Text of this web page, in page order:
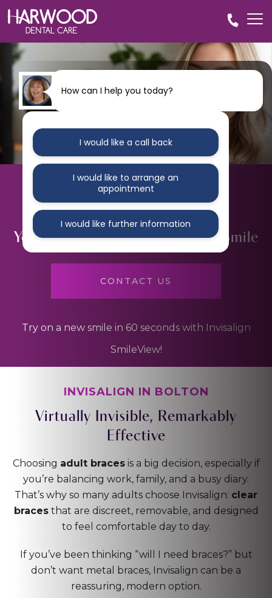
Your Clear Path to aStraighter Smile
CONTACT US
Try on a new smile in 60 seconds with Invisalign
SmileView!
INVISALIGN IN BOLTON
Virtually Invisible, Remarkably
Effective
Choosing adult bracesis a big decision, especially if
you’re balancing work, family, and a busy diary.
That’s why so many adults choose Invisalign: clear
bracesthat are discreet, removable, and designed
to feel comfortable day to day.
If you’ve been thinking “will I need braces?” but
don’t want metal braces, Invisalign can be a
reassuring, modern option.
How can I help you today?
I would like a call back
I would like to arrange an
appointment
I would like further information